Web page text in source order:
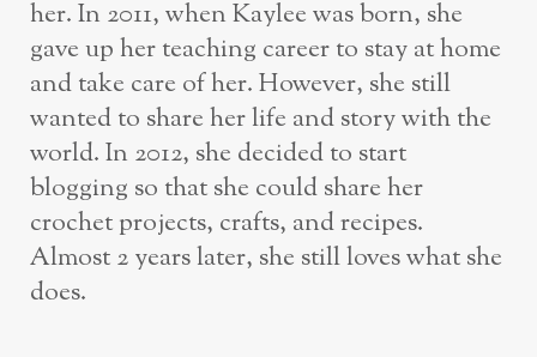
her. In 2011, when Kaylee was born, she
gave up her teaching career to stay at home
and take care of her. However, she still
wanted to share her life and story with the
world. In 2012, she decided to start
blogging so that she could share her
crochet projects, crafts, and recipes.
Almost 2 years later, she still loves what she
does.